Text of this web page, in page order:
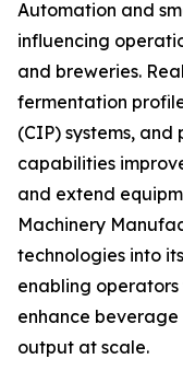
Automation and
influencing
and breweries.
fermentation
(CIP) systems,
capabilities
and extend
Machinery
technologies into
enabling
enhance
output at scale.